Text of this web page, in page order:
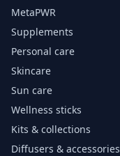
MetaPWR
Supplements
Personal care
Skincare
Sun care
Wellness sticks
Kits & collections
Diffusers & accessories